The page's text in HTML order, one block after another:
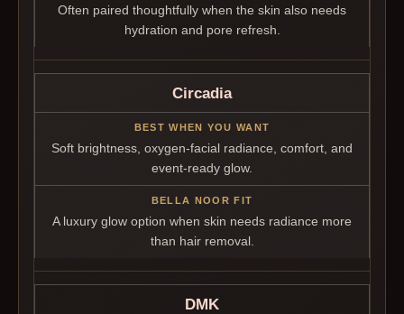
Often paired thoughtfully when the skin also needs
hydration and pore refresh.
Circadia
Soft brightness, oxygen-facial radiance, comfort, and
event-ready glow.
A luxury glow option when skin needs radiance more
than hair removal.
DMK